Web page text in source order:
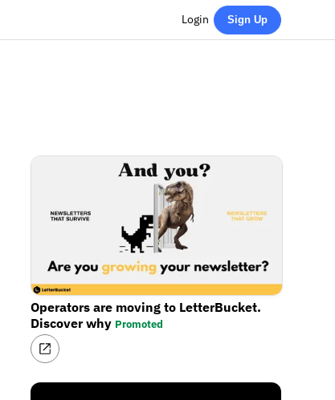
Login Sign Up
Operators are moving to LetterBucket.
Discover why Promoted